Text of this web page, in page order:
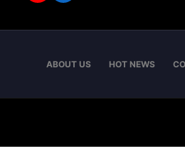
ABOUT US HOT NEWS